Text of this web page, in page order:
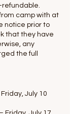
refundable.
camp with at
notice prior to
that they have
any
the full
July 10